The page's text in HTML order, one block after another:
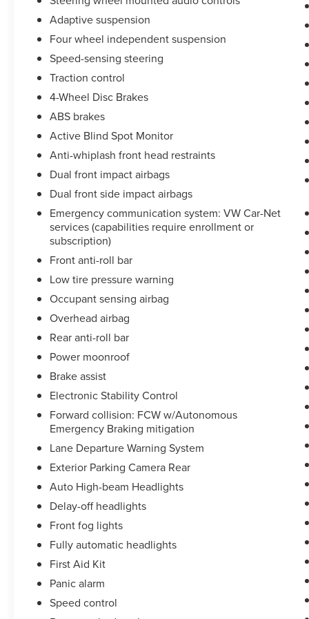
can trust that this vehicle has been well cared for.
Certified Pre-Owned vehicles undergo a rigorous
inspection process to ensure they meet
Volkswagen's high standards for quality, safety,
and performance. This Golf GTI Autobahn has
providing you with the assurance of a like-new
driving experience.
Family Owned and Operated in Clarksville since
1953! Ask us about our '48 Hour Love It or Leave
It- Price and Product Guarantee!' DOCUMENT
FEE OF $890 APPLIES TO ALL VEHICLE
PURCHASES. SEE DEALER FOR MORE INFO.
Adaptive suspension
Four wheel independent suspension
Speed-sensing steering
Traction control
4-Wheel Disc Brakes
ABS brakes
Active Blind Spot Monitor
Anti-whiplash front head restraints
Dual front impact airbags
Dual front side impact airbags
Emergency communication system: VW Car-Net
services (capabilities require enrollment or
subscription)
Front anti-roll bar
Low tire pressure warning
Occupant sensing airbag
Overhead airbag
Rear anti-roll bar
Power moonroof
Brake assist
Electronic Stability Control
Forward collision: FCW w/Autonomous
Emergency Braking mitigation
Lane Departure Warning System
Exterior Parking Camera Rear
Auto High-beam Headlights
Delay-off headlights
Front fog lights
Fully automatic headlights
First Aid Kit
Panic alarm
Speed control